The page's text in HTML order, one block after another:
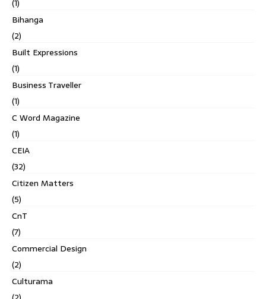
(1)
Bihanga
(2)
Built Expressions
(1)
Business Traveller
(1)
C Word Magazine
(1)
CEIA
(32)
Citizen Matters
(5)
CnT
(7)
Commercial Design
(2)
Culturama